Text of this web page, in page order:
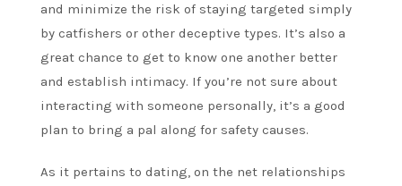
and minimize the risk of staying targeted simply
by catfishers or other deceptive types. It’s also a
great chance to get to know one another better
and establish intimacy. If you’re not sure about
interacting with someone personally, it’s a good
plan to bring a pal along for safety causes.
As it pertains to dating, on the net relationships